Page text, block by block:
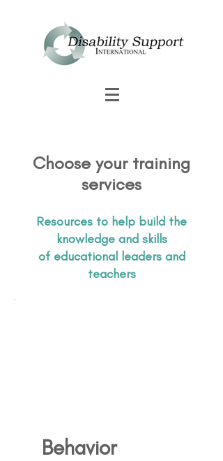
Choose your training
services
Resources to help build the
knowledge and skills
of educational leaders and
teachers
Behavior